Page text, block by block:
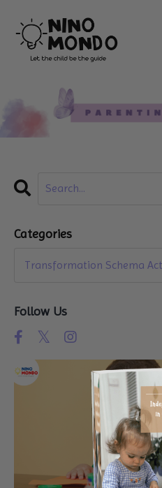
Categories
Follow Us